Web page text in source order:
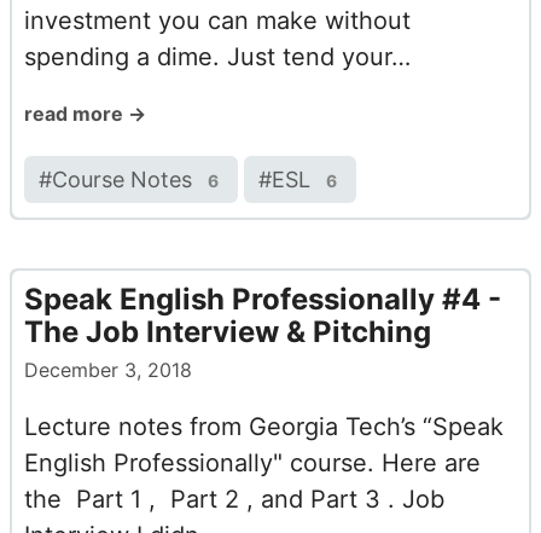
investment you can make without
spending a dime. Just tend your…
read more →
#Course Notes 6 #ESL 6
Speak English Professionally #4 -
The Job Interview & Pitching
December 3, 2018
Lecture notes from Georgia Tech’s “Speak
English Professionally" course. Here are
the Part 1 , Part 2 , and Part 3 . Job